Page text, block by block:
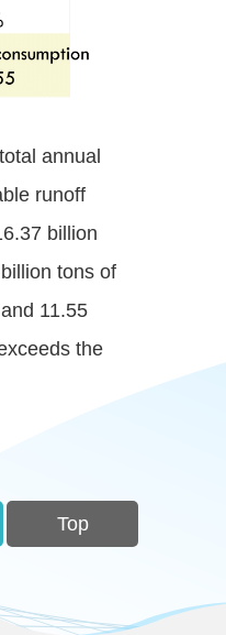
annual
runoff
billion
tons of
11.55
the
Top